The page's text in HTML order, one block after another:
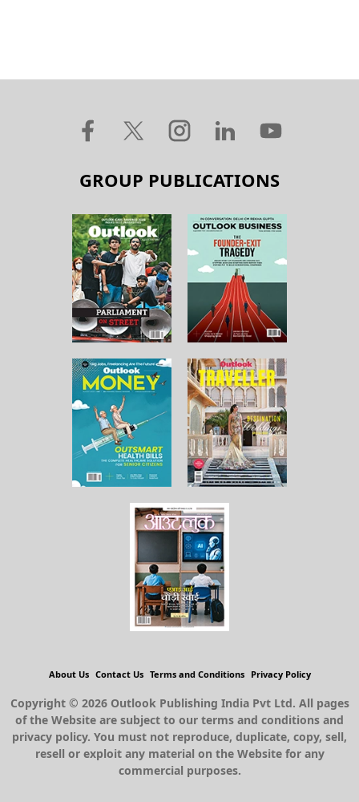
GROUP PUBLICATIONS
About Us Contact Us Terms and Conditions Privacy Policy
Copyright © 2026 Outlook Publishing India Pvt Ltd. All pages
of the Website are subject to our terms and conditions and
privacy policy. You must not reproduce, duplicate, copy, sell,
resell or exploit any material on the Website for any
commercial purposes.